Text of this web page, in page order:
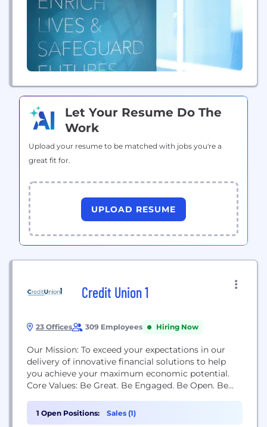
Let Your Resume Do The
Work
Upload your resume to be matched with jobs you're a
great fit for.
UPLOAD RESUME
Credit Union 1
23 Offices 309 Employees Hiring Now
Our Mission: To exceed your expectations in our
delivery of innovative financial solutions to help
you achieve your maximum economic potential.
Core Values: Be Great. Be Engaged. Be Open. Be
Union opened its doors on the Chanute Air Force
Base in Rantoul, Illinois to serve military personnel
1 Open Positions: Sales (1)